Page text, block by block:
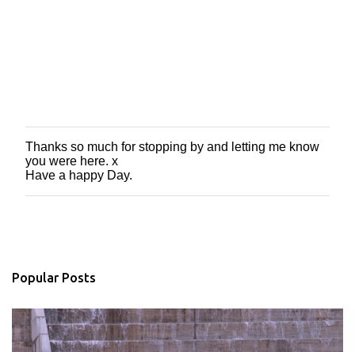
P
o
s
t
e
t
Thanks so much for stopping by and letting me know
you were here. x
Have a happy Day.
Popular Posts